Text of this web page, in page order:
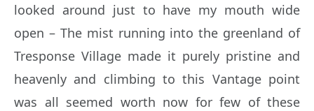
looked around just to have my mouth wide
open – The mist running into the greenland of
Tresponse Village made it purely pristine and
heavenly and climbing to this Vantage point
was all seemed worth now for few of these